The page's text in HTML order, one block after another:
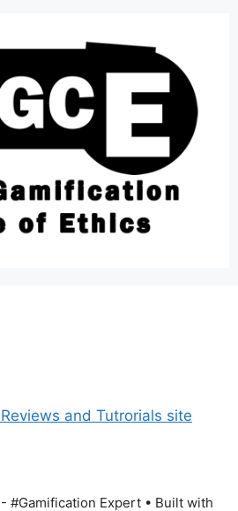
and Tutrorials site
#Gamification Expert• Built with